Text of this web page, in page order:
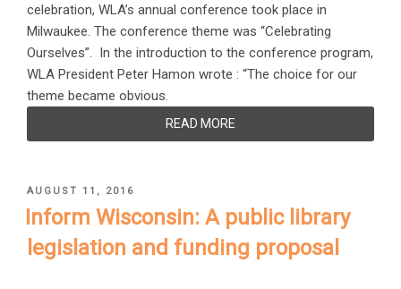
celebration, WLA’s annual conference took place in
Milwaukee. The conference theme was “Celebrating
Ourselves”. In the introduction to the conference program,
WLA President Peter Hamon wrote : “The choice for our
theme became obvious.
READ MORE
POSTED
ON
AUGUST 11, 2016
Inform Wisconsin: A public library
legislation and funding proposal